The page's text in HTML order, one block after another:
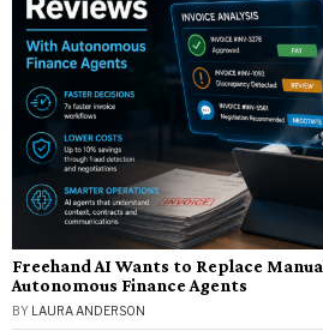
Freehand AI Wants to Replace
Autonomous Finance Agents
BY LAURA ANDERSON